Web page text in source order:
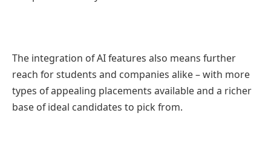
The integration of AI features also means further
reach for students and companies alike – with more
types of appealing placements available and a richer
base of ideal candidates to pick from.